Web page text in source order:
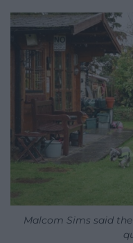
Malcom Sims said